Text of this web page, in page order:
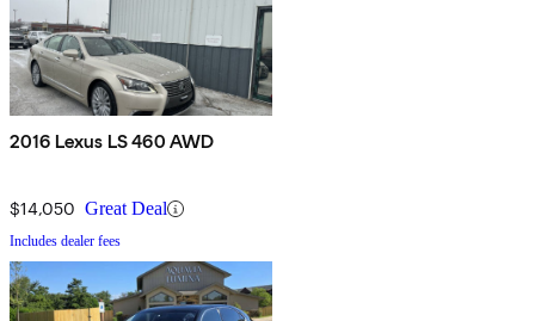
2016 Lexus LS 460 AWD
$14,050 Great Deal
Includes dealer fees